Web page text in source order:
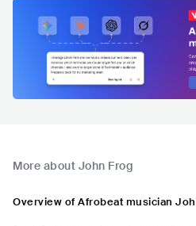
More about John Frog
Overview of Afrobeat musician